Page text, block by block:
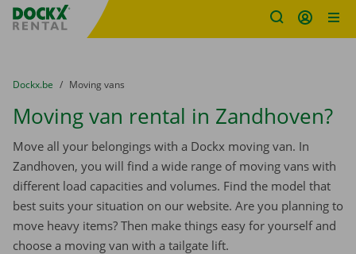
Fratello DEMO
You are here:
from
Dockx.be to
Moving vans
Moving van rental in Zandhoven?
Move all your belongings with a Dockx moving van. In
Zandhoven, you will find a wide range of moving vans with
different load capacities and volumes. Find the model that
best suits your situation on our website. Are you planning to
move heavy items? Then make things easy for yourself and
choose a moving van with a tailgate lift.